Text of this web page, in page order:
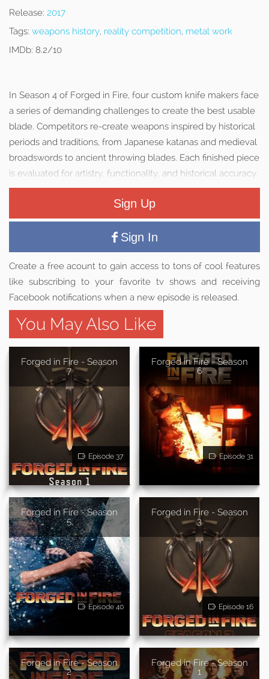
Release: 2017
Tags: weapons history, reality competition, metal work
IMDb: 8.2/10
In Season 4 of Forged in Fire, four custom knife makers face
a series of demanding challenges to create the best usable
blade. Competitors re-create weapons inspired by historical
periods and traditions, from Japanese katanas and medieval
broadswords to ancient throwing blades. Each finished piece
is evaluated for artistry, functionality, and historical accuracy.
Sign Up
Sign In
Create a free acount to gain access to tons of cool features
like subscribing to your favorite tv shows and receiving
Facebook notifications when a new episode is released.
You May Also Like
Forged in Fire - Season
7
Episode 37
Forged in Fire - Season
6
Episode 31
Forged in Fire - Season
5
Episode 40
Forged in Fire - Season
3
Episode 16
Forged in Fire - Season
2
Forged in Fire - Season
1